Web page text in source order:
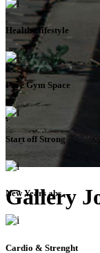
Gallery
Healthy lifestyle
Pure Gym Space
Start off Strong
New Years abs
Cardio & Strenght